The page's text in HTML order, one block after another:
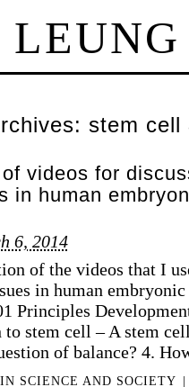
stem cell
videos for
in human
6, 2014
of the videos that I
in human
Principles
stem cell – A stem
of balance? 4.
SCIENCE AND SOCIETY |